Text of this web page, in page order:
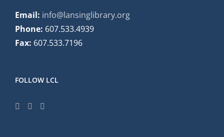
Email: info@lansinglibrary.org
Phone: 607.533.4939
Fax: 607.533.7196
FOLLOW LCL